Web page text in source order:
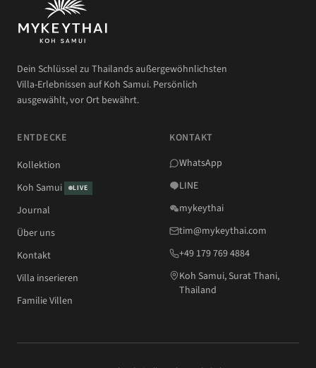
Dein Schlüssel zu Thailands außergewöhnlichsten
Villa-Erlebnissen auf Koh Samui. Persönlich
ausgewählt, vor Ort bewährt.
ENTDECKE
Kollektion
Koh Samui
LIVE
Journal
Über uns
Kontakt
Villa inserieren
Familie Villen
KONTAKT
WhatsApp
LINE
mykeythai
tim@mykeythai.com
+49 179 769 4884
Koh Samui, Surat Thani,
Thailand